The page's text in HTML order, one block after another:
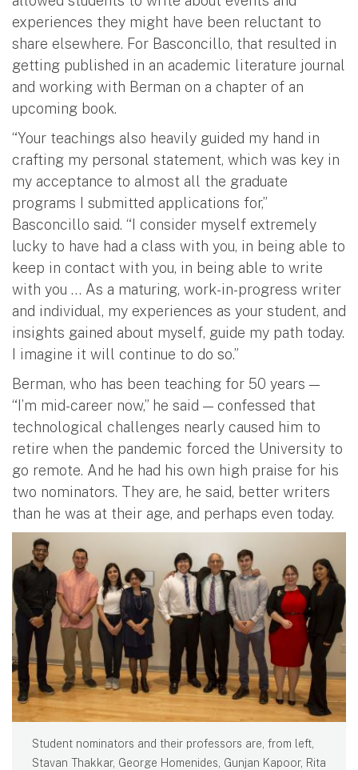
experiences they might have been reluctant to
share elsewhere. For Basconcillo, that resulted in
getting published in an academic literature journal
and working with Berman on a chapter of an
upcoming book.
“Your teachings also heavily guided my hand in
crafting my personal statement, which was key in
my acceptance to almost all the graduate
programs I submitted applications for,”
Basconcillo said. “I consider myself extremely
lucky to have had a class with you, in being able to
keep in contact with you, in being able to write
with you … As a maturing, work-in-progress writer
and individual, my experiences as your student, and
insights gained about myself, guide my path today.
I imagine it will continue to do so.”
Berman, who has been teaching for 50 years —
“I’m mid-career now,” he said — confessed that
technological challenges nearly caused him to
retire when the pandemic forced the University to
go remote. And he had his own high praise for his
two nominators. They are, he said, better writers
than he was at their age, and perhaps even today.
Student nominators and their professors are, from left,
Stavan Thakkar, George Homenides, Gunjan Kapoor, Rita